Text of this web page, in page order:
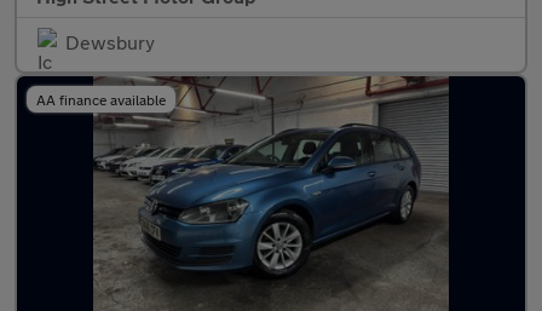
Dewsbury
AA finance available